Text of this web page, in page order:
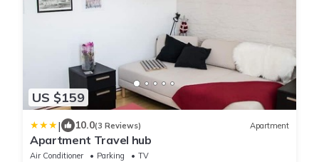
US $159
| 10.0(3 Reviews) Apartment
Apartment Travel hub
Air Conditioner Parking
TV